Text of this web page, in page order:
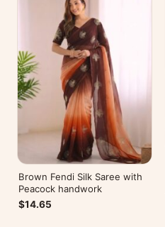
Brown Fendi Silk Saree with
Peacock handwork
$14.65